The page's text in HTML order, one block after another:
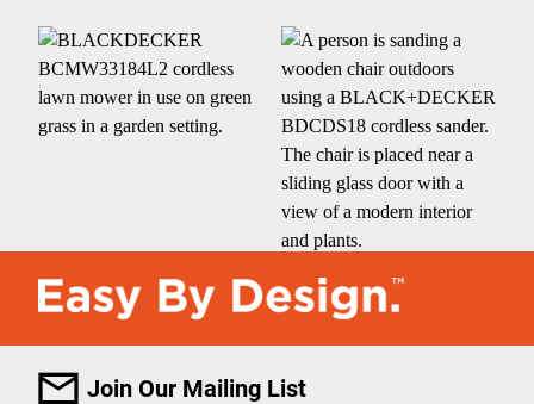
Join Our Mailing List